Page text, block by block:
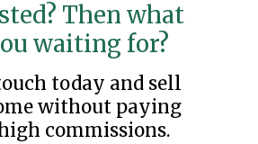
Then what
waiting for?
today and sell
without paying
commissions.